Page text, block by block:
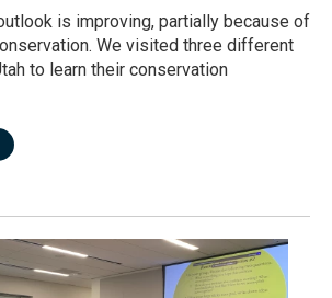
is improving, partially because of
We visited three different
to learn their conservation